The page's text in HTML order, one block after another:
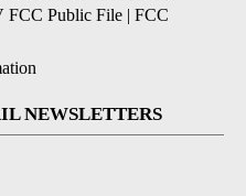
Public File | FCC
NEWSLETTERS